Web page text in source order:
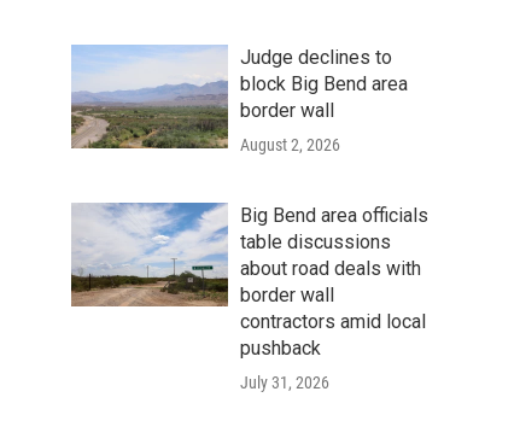
Judge declines to
block Big Bend area
border wall
August 2, 2026
Big Bend area officials
table discussions
about road deals with
border wall
contractors amid local
pushback
July 31, 2026